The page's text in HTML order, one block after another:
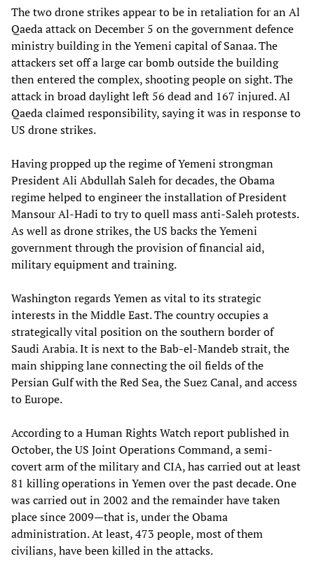
The two drone strikes appear to be in retaliation for an Al
Qaeda attack on December 5 on the government defence
ministry building in the Yemeni capital of Sanaa. The
attackers set off a large car bomb outside the building
then entered the complex, shooting people on sight. The
attack in broad daylight left 56 dead and 167 injured. Al
Qaeda claimed responsibility, saying it was in response to
US drone strikes.
Having propped up the regime of Yemeni strongman
President Ali Abdullah Saleh for decades, the Obama
regime helped to engineer the installation of President
Mansour Al-Hadi to try to quell mass anti-Saleh protests.
As well as drone strikes, the US backs the Yemeni
government through the provision of financial aid,
military equipment and training.
Washington regards Yemen as vital to its strategic
interests in the Middle East. The country occupies a
strategically vital position on the southern border of
Saudi Arabia. It is next to the Bab-el-Mandeb strait, the
main shipping lane connecting the oil fields of the
Persian Gulf with the Red Sea, the Suez Canal, and access
to Europe.
According to a Human Rights Watch report published in
October, the US Joint Operations Command, a semi-
covert arm of the military and CIA, has carried out at least
81 killing operations in Yemen over the past decade. One
was carried out in 2002 and the remainder have taken
place since 2009—that is, under the Obama
administration. At least, 473 people, most of them
civilians, have been killed in the attacks.